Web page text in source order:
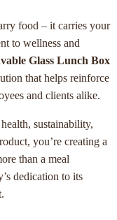
food – it carries your
to wellness and
Glass Lunch Box
that helps reinforce
and clients alike.
sustainability,
you’re creating a
than a meal
dedication to its